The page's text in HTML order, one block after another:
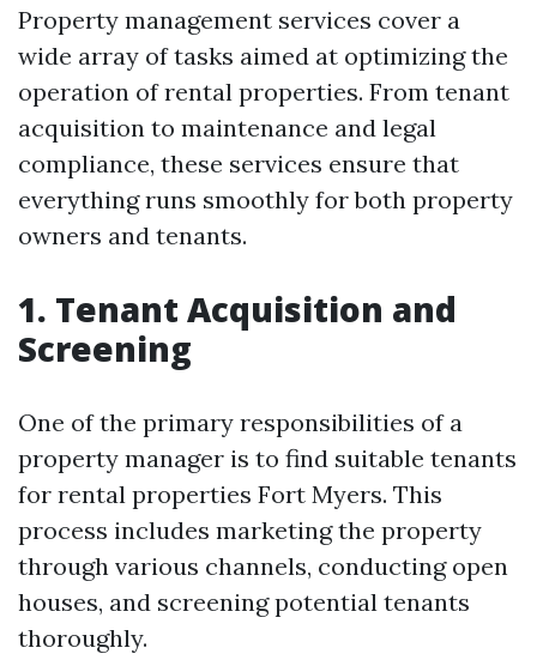
Property management services cover a
wide array of tasks aimed at optimizing the
operation of rental properties. From tenant
acquisition to maintenance and legal
compliance, these services ensure that
everything runs smoothly for both property
owners and tenants.
1. Tenant Acquisition and
Screening
One of the primary responsibilities of a
property manager is to find suitable tenants
for rental properties Fort Myers. This
process includes marketing the property
through various channels, conducting open
houses, and screening potential tenants
thoroughly.